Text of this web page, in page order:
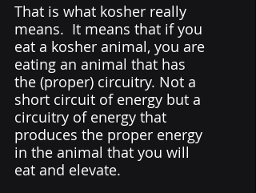
That is what kosher really
means.  It means that if you
eat a kosher animal, you are
eating an animal that has
the (proper) circuitry. Not a
short circuit of energy but a
circuitry of energy that
produces the proper energy
in the animal that you will
eat and elevate.